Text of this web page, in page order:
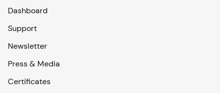
Dashboard
Support
Newsletter
Press & Media
Certificates